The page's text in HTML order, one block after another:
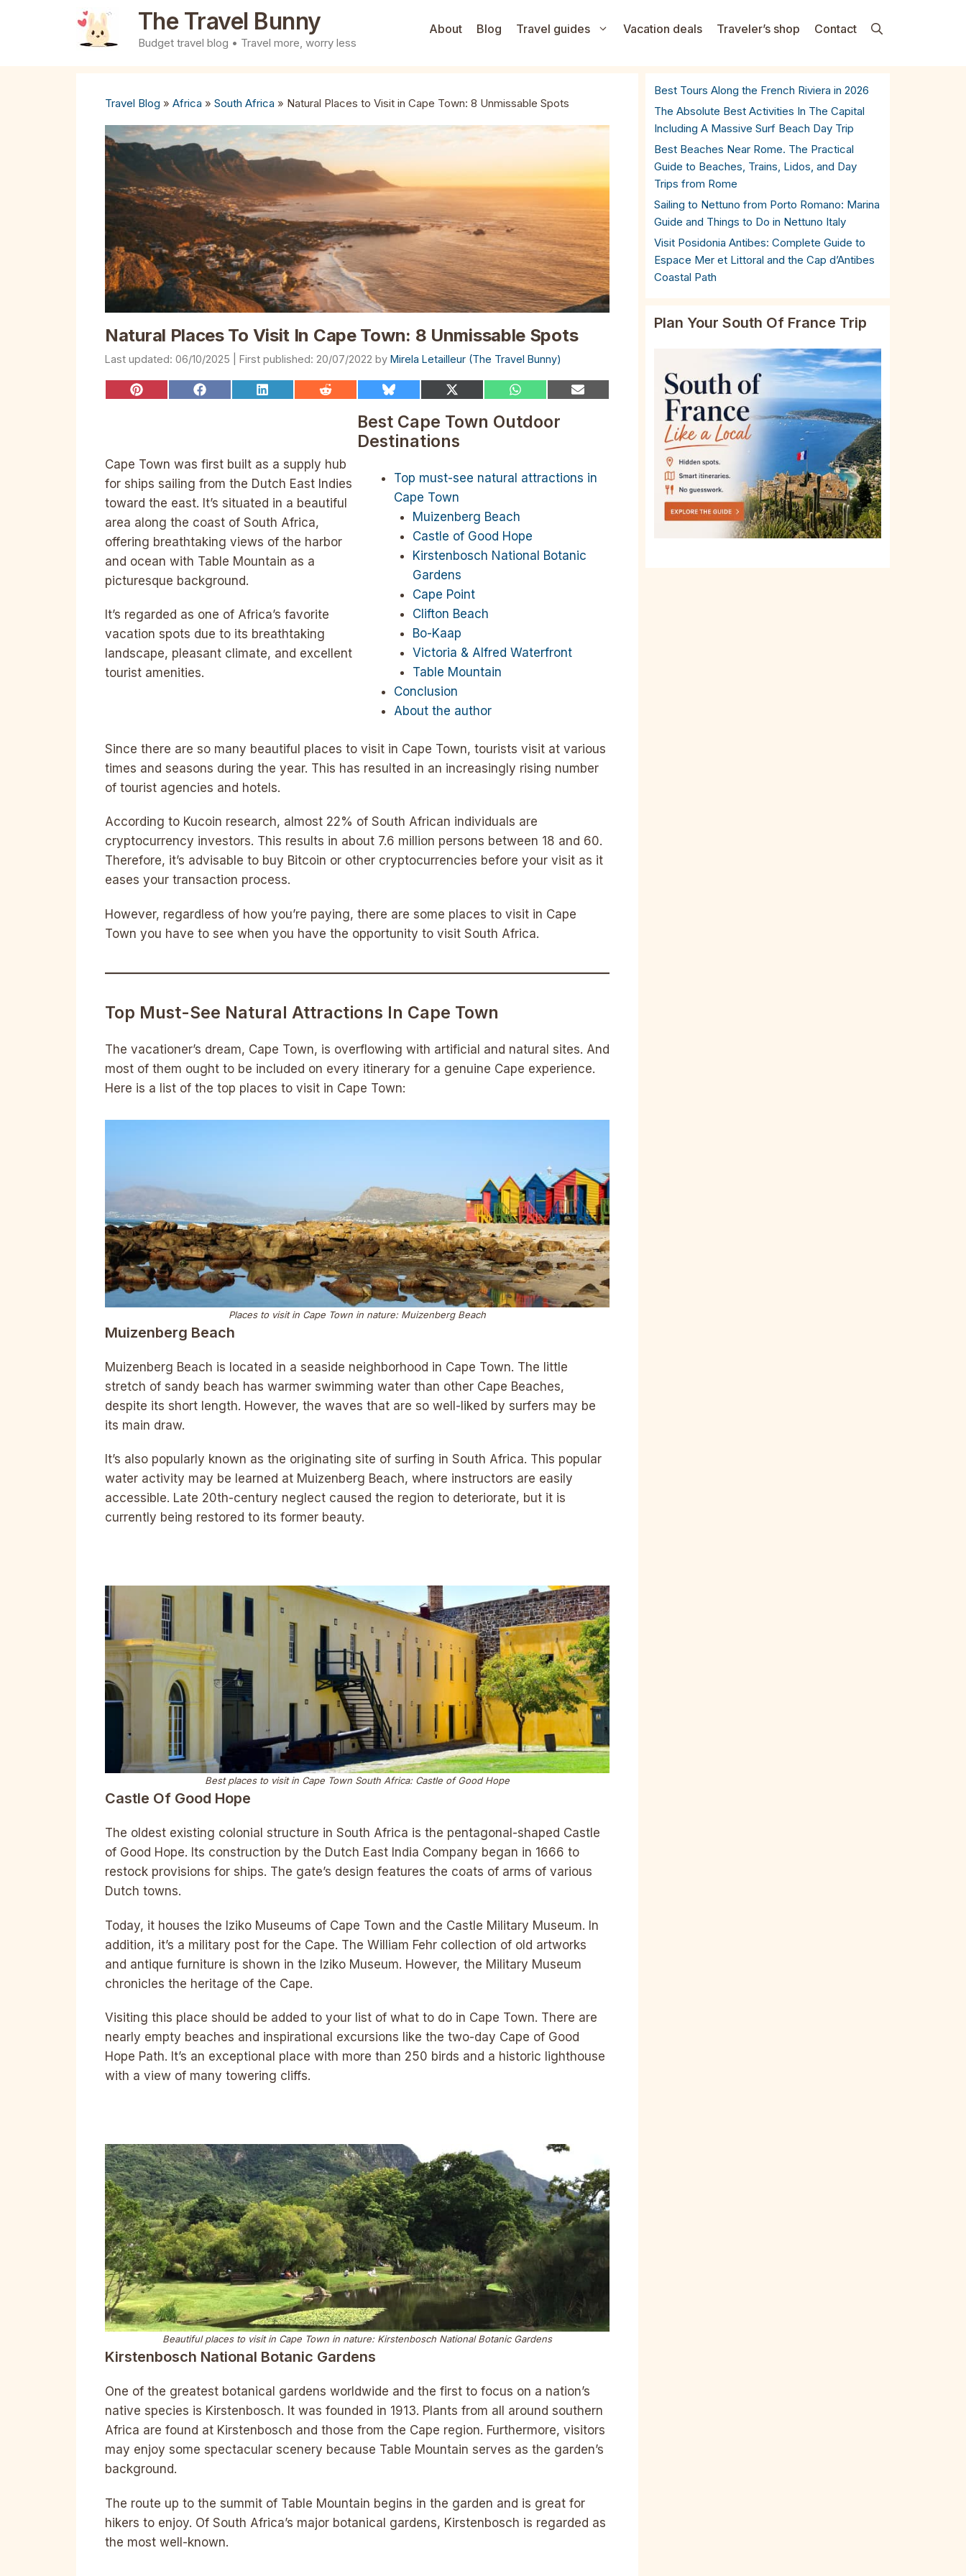
The Travel Bunny
Budget travel blog • Travel more, worry less
About Blog Travel guides Vacation deals Traveler’s shop Contact
Travel Blog » Africa » South Africa » Natural Places to Visit in Cape Town: 8 Unmissable Spots
Natural Places To Visit In Cape Town: 8 Unmissable Spots
06/10/2025 20/07/2022 by Mirela Letailleur (The Travel Bunny)
Share Share Share Share
Reddit
Share
Bluesky
Share
X
(Twitter)
Share
WhatsApp
Share
Cape Town was first built as a supply hub
for ships sailing from the Dutch East Indies
toward the east. It’s situated in a beautiful
area along the coast of South Africa,
offering breathtaking views of the harbor
and ocean with Table Mountain as a
picturesque background.
It’s regarded as one of Africa’s favorite
vacation spots due to its breathtaking
landscape, pleasant climate, and excellent
tourist amenities.
Best Cape Town Outdoor
Destinations
Top must-see natural attractions in
Cape Town
Muizenberg Beach
Castle of Good Hope
Kirstenbosch National Botanic
Gardens
Cape Point
Clifton Beach
Bo-Kaap
Victoria & Alfred Waterfront
Table Mountain
Conclusion
About the author
Since there are so many beautiful places to visit in Cape Town, tourists visit at various
times and seasons during the year. This has resulted in an increasingly rising number
of tourist agencies and hotels.
According to Kucoin research, almost 22% of South African individuals are
cryptocurrency investors. This results in about 7.6 million persons between 18 and 60.
Therefore, it’s advisable to buy Bitcoin or other cryptocurrencies before your visit as it
eases your transaction process.
However, regardless of how you’re paying, there are some places to visit in Cape
Town you have to see when you have the opportunity to visit South Africa.
Top Must-See Natural Attractions In Cape Town
The vacationer’s dream, Cape Town, is overflowing with artificial and natural sites. And
most of them ought to be included on every itinerary for a genuine Cape experience.
Here is a list of the top places to visit in Cape Town:
Places to visit in Cape Town in nature: Muizenberg Beach
Muizenberg Beach
Muizenberg Beach is located in a seaside neighborhood in Cape Town. The little
stretch of sandy beach has warmer swimming water than other Cape Beaches,
despite its short length. However, the waves that are so well-liked by surfers may be
its main draw.
It’s also popularly known as the originating site of surfing in South Africa. This popular
water activity may be learned at Muizenberg Beach, where instructors are easily
accessible. Late 20th-century neglect caused the region to deteriorate, but it is
currently being restored to its former beauty.
Best places to visit in Cape Town South Africa: Castle of Good Hope
Castle Of Good Hope
The oldest existing colonial structure in South Africa is the pentagonal-shaped Castle
of Good Hope. Its construction by the Dutch East India Company began in 1666 to
restock provisions for ships. The gate’s design features the coats of arms of various
Dutch towns.
Today, it houses the Iziko Museums of Cape Town and the Castle Military Museum. In
addition, it’s a military post for the Cape. The William Fehr collection of old artworks
and antique furniture is shown in the Iziko Museum. However, the Military Museum
chronicles the heritage of the Cape.
Visiting this place should be added to your list of what to do in Cape Town. There are
nearly empty beaches and inspirational excursions like the two-day Cape of Good
Hope Path. It’s an exceptional place with more than 250 birds and a historic lighthouse
with a view of many towering cliffs.
Beautiful places to visit in Cape Town in nature: Kirstenbosch National Botanic Gardens
Kirstenbosch National Botanic Gardens
One of the greatest botanical gardens worldwide and the first to focus on a nation’s
native species is Kirstenbosch. It was founded in 1913. Plants from all around southern
Africa are found at Kirstenbosch and those from the Cape region. Furthermore, visitors
may enjoy some spectacular scenery because Table Mountain serves as the garden’s
background.
The route up to the summit of Table Mountain begins in the garden and is great for
hikers to enjoy. Of South Africa’s major botanical gardens, Kirstenbosch is regarded as
the most well-known.
Best Tours Along the French Riviera in 2026
The Absolute Best Activities In The Capital
Including A Massive Surf Beach Day Trip
Best Beaches Near Rome. The Practical
Guide to Beaches, Trains, Lidos, and Day
Trips from Rome
Sailing to Nettuno from Porto Romano: Marina
Guide and Things to Do in Nettuno Italy
Visit Posidonia Antibes: Complete Guide to
Espace Mer et Littoral and the Cap d’Antibes
Coastal Path
Plan Your South Of France Trip